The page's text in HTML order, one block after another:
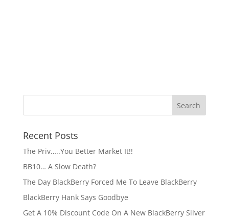
Recent Posts
The Priv…..You Better Market It!!
BB10… A Slow Death?
The Day BlackBerry Forced Me To Leave BlackBerry
BlackBerry Hank Says Goodbye
Get A 10% Discount Code On A New BlackBerry Silver